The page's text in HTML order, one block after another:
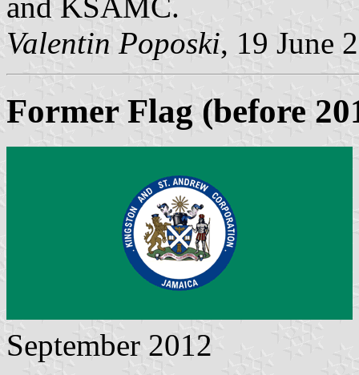
Valentin Poposki, 19 June
Former Flag (before
September 2012